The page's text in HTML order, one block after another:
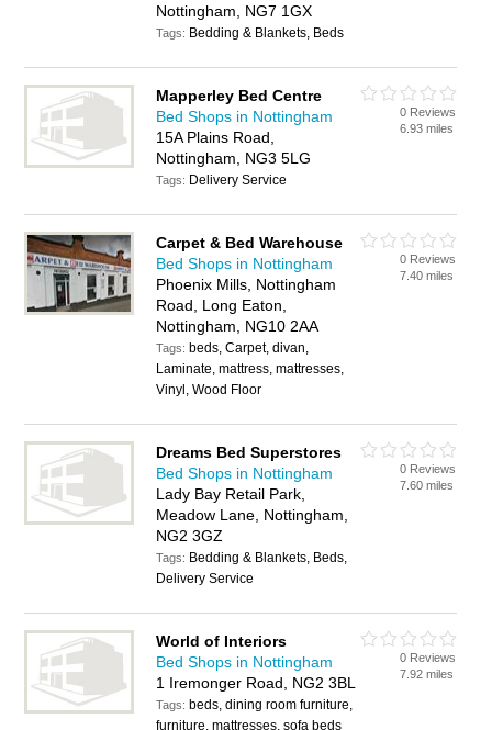
Nottingham, NG7 1GX
Tags: Bedding & Blankets, Beds
Mapperley Bed Centre
Bed Shops in Nottingham
15A Plains Road,
Nottingham, NG3 5LG
Tags: Delivery Service
0 Reviews
6.93 miles
Carpet & Bed Warehouse
Bed Shops in Nottingham
Phoenix Mills, Nottingham
Road, Long Eaton,
Nottingham, NG10 2AA
Tags: beds, Carpet, divan,
Laminate, mattress, mattresses,
Vinyl, Wood Floor
0 Reviews
7.40 miles
Dreams Bed Superstores
Bed Shops in Nottingham
Lady Bay Retail Park,
Meadow Lane, Nottingham,
NG2 3GZ
Tags: Bedding & Blankets, Beds,
Delivery Service
0 Reviews
7.60 miles
World of Interiors
Bed Shops in Nottingham
1 Iremonger Road, NG2 3BL
Tags: beds, dining room furniture,
furniture, mattresses, sofa beds
0 Reviews
7.92 miles